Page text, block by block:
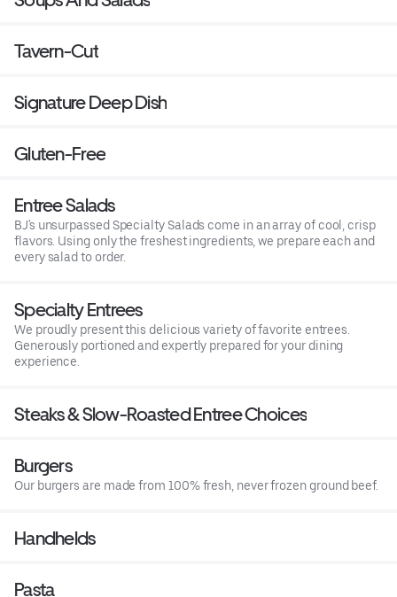
Tavern-Cut
Signature Deep Dish
Gluten-Free
Entree Salads
BJ's unsurpassed Specialty Salads come in an array of cool, crisp
flavors. Using only the freshest ingredients, we prepare each and
every salad to order.
Specialty Entrees
We proudly present this delicious variety of favorite entrees.
Generously portioned and expertly prepared for your dining
experience.
Steaks & Slow-Roasted Entree Choices
Burgers
Our burgers are made from 100% fresh, never frozen ground beef.
Handhelds
Pasta